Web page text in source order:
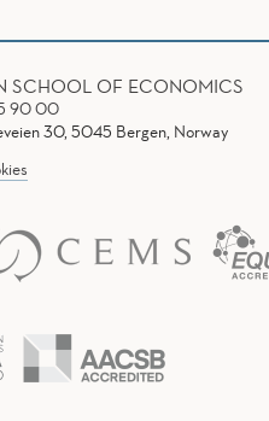
SCHOOL OF ECONOMICS
90 00
30, 5045 Bergen, Norway